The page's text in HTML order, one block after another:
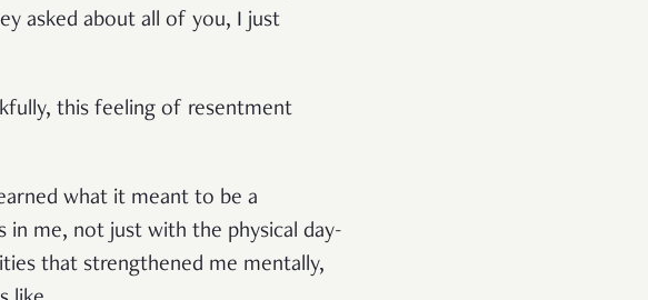
asked about all of you, I just
this feeling of resentment
what it meant to be a
in me, not just with the physical day-
that strengthened me mentally,